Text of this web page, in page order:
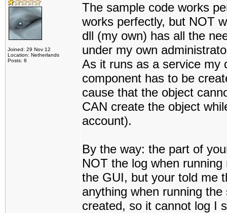
Joined: 29 Nov 12
Location: Netherlands
Posts: 8
The sample code works
works perfectly, but NOT
dll (my own) has all the
under my own
As it runs as a service my
component has to be
cause that the object
CAN create the object
account).
By the way: the part of
NOT the log when
the GUI, but your told me
anything when running
created, so it cannot log I